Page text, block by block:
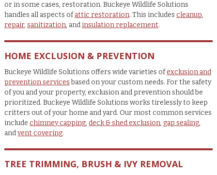
or in some cases, restoration. Buckeye Wildlife Solutions
handles all aspects ofattic restoration. This includes cleanup,
repair, sanitization, and insulation replacement.
HOME EXCLUSION & PREVENTION
Buckeye Wildlife Solutions offers wide varieties ofexclusion and
prevention servicesbased on your custom needs. For the safety
of you and your property, exclusion and prevention should be
prioritized. Buckeye Wildlife Solutions works tirelessly to keep
critters out of your home and yard. Our most common services
include chimney capping, deck & shed exclusion, gap sealing,
andvent covering.
TREE TRIMMING, BRUSH & IVY REMOVAL